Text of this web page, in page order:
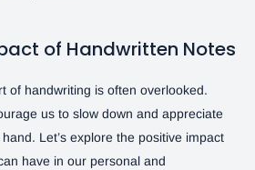
of Handwritten Notes
of handwriting is often overlooked.
us to slow down and appreciate
Let’s explore the positive impact
have in our personal and